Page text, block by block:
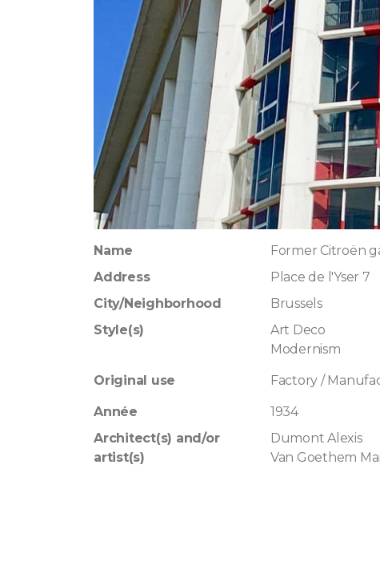
Name
Former Citroën
Address
Place de l'Yser 7
City/Neighborhood
Brussels
Style(s)
Art Deco
Modernism
Original use Factory /
Année
1934
Architect(s) and/or
artist(s)
Dumont Alexis
Van Goethem